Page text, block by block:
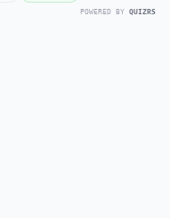
POWERED BY QUIZRS